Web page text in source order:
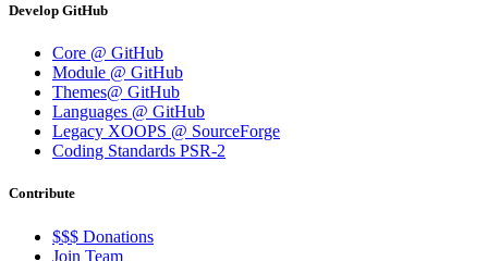
Develop GitHub
Core @ GitHub
Module @ GitHub
Themes@ GitHub
Languages @ GitHub
Legacy XOOPS @ SourceForge
Coding Standards PSR-2
Contribute
$$$ Donations
Join Team